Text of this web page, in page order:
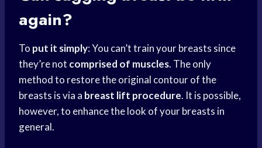
again?
To put it simply: You can’t train your breasts since
they’re not comprised of muscles. The only
method to restore the original contour of the
breasts is via a breast lift procedure. It is possible,
however, to enhance the look of your breasts in
general.